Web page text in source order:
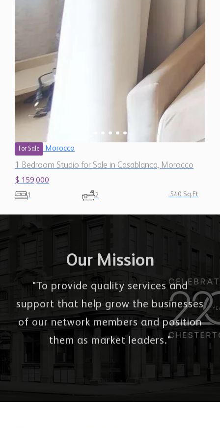
1 Bedroom Studio for Sale in Casablanca, Morocco
$ 159,000
1
Our Mission
"To provide quality services and
support that help grow the businesses
of our network members and position